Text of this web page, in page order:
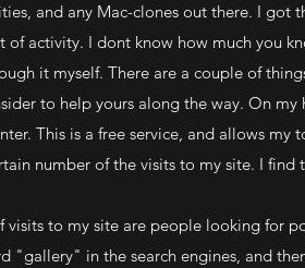
and any Mac-clones out there. I got
of activity. I dont know how much you
it myself. There are a couple of
to help yours along the way. On my
This is a free service, and allows my
number of the visits to my site. I
visits to my site are people looking for
"gallery" in the search engines, and